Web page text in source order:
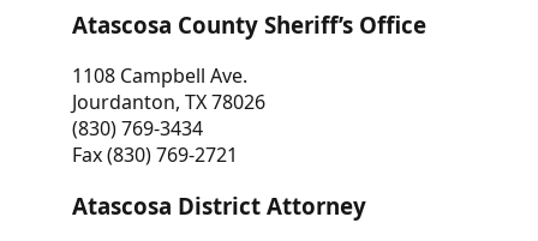
Atascosa County Sheriff’s Office
1108 Campbell Ave.
Jourdanton, TX 78026
(830) 769-3434
Fax (830) 769-2721
Atascosa District Attorney